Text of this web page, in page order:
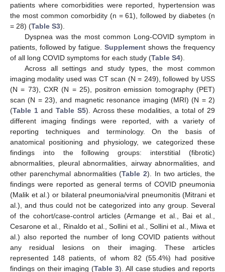
patients where comorbidities were reported, hypertension was
the most common comorbidity (n = 61), followed by diabetes (n
= 28) (Table S3).
Dyspnea was the most common Long-COVID symptom in
patients, followed by fatigue. Supplement shows the frequency
of all long COVID symptoms for each study (Table S4).
Across all settings and study types, the most common
imaging modality used was CT scan (N = 249), followed by USS
(N = 73), CXR (N = 25), positron emission tomography (PET)
scan (N = 23), and magnetic resonance imaging (MRI) (N = 2)
(Table 1andTable S5). Across these modalities, a total of 29
different imaging findings were reported, with a variety of
reporting techniques and terminology. On the basis of
anatomical positioning and physiology, we categorized these
findings into the following groups: interstitial (fibrotic)
abnormalities, pleural abnormalities, airway abnormalities, and
other parenchymal abnormalities (Table 2). In two articles, the
findings were reported as general terms of COVID pneumonia
(Malik et al.) or bilateral pneumonia/viral pneumonitis (Mitrani et
al.), and thus could not be categorized into any group. Several
of the cohort/case-control articles (Armange et al., Bai et al.,
Cesarone et al., Rinaldo et al., Sollini et al., Sollini et al., Miwa et
al.) also reported the number of long COVID patients without
any residual lesions on their imaging. These articles
represented 148 patients, of whom 82 (55.4%) had positive
findings on their imaging (Table 3). All case studies and reports